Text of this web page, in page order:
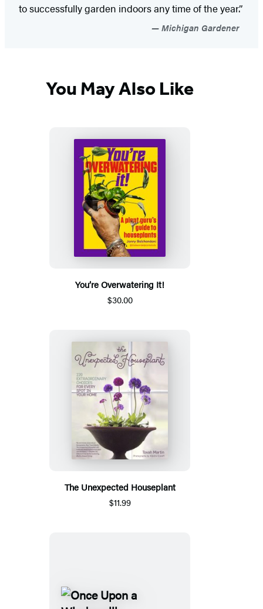
to successfully garden indoors any time of the year.”
Michigan Gardener
You May Also Like
You’re Overwatering It!
$30.00
The Unexpected Houseplant
$11.99